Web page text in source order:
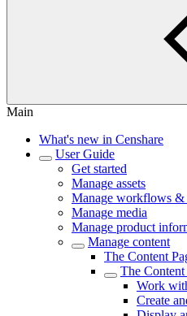
Main
What's new in Censhare
User Guide
Get started
Manage assets
Manage workflows &
Manage media
Manage product
Manage content
The Content
The
Work
Create